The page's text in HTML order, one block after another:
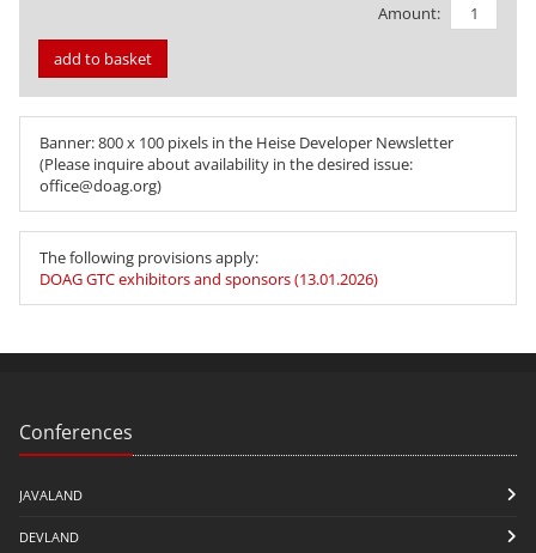
Amount:
add to basket
Banner: 800 x 100 pixels in the Heise Developer Newsletter
(Please inquire about availability in the desired issue:
office@doag.org)
The following provisions apply:
DOAG GTC exhibitors and sponsors (13.01.2026)
Conferences
JAVALAND
DEVLAND